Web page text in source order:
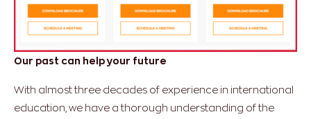
Our past can help your future
With almost three decades of experience in international
education, we have a thorough understanding of the